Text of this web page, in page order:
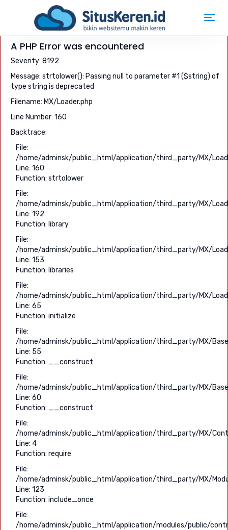
A PHP Error was encountered
Severity: 8192
Message: strtolower(): Passing null to parameter #1 ($string) of
type string is deprecated
Filename: MX/Loader.php
Line Number: 160
Backtrace:
File:
/home/adminsk/public_html/application/third_party/MX/
Line: 160
Function: strtolower
File:
/home/adminsk/public_html/application/third_party/MX/
Line: 192
Function: library
File:
/home/adminsk/public_html/application/third_party/MX/
Line: 153
Function: libraries
File:
/home/adminsk/public_html/application/third_party/MX/
Line: 65
Function: initialize
File:
/home/adminsk/public_html/application/third_party/MX/
Line: 55
Function: __construct
File:
/home/adminsk/public_html/application/third_party/MX/
Line: 60
Function: __construct
File:
/home/adminsk/public_html/application/third_party/MX/
Line: 4
Function: require
File:
/home/adminsk/public_html/application/third_party/MX/
Line: 123
Function: include_once
File:
/home/adminsk/public_html/application/modules/public/